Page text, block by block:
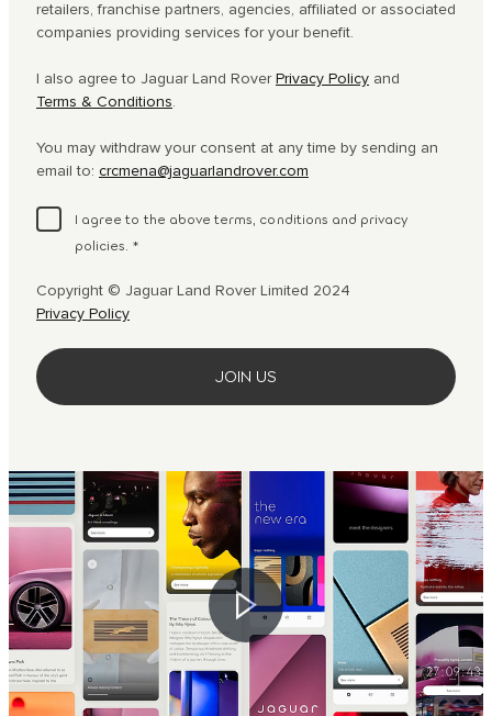
retailers, franchise partners, agencies, affiliated or associated
companies providing services for your benefit.
I also agree to Jaguar Land RoverPrivacy Policy and
Terms & Conditions.
You may withdraw your consent at any time by sending an
email to: crcmena@jaguarlandrover.com
I agree to the above terms, conditions and privacy
policies. *
Copyright © Jaguar Land Rover Limited 2024
Privacy Policy